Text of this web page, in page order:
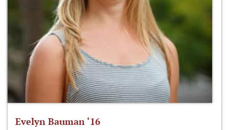
Evelyn Bauman ‘16